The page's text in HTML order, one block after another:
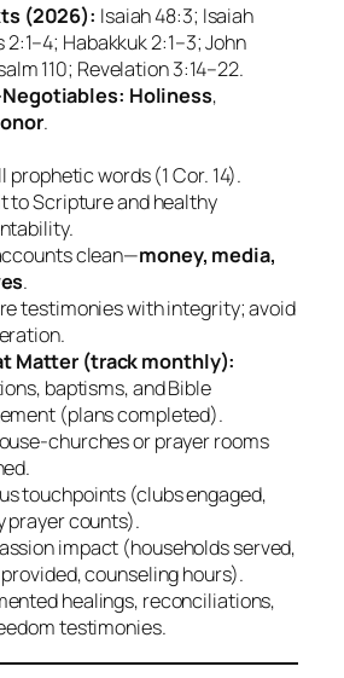
(2026): Isaiah 48:3; Isaiah
Habakkuk 2:1–3; John
110; Revelation 3:14–22.
Holiness,
.
prophetic words (1 Cor. 14).
to Scripture and healthy
clean—money, media,
.
testimonies with integrity; avoid
Matter (track monthly):
baptisms, and Bible
(plans completed).
or prayer rooms
touchpoints (clubs engaged,
prayer counts).
impact (households served,
counseling hours).
healings, reconciliations,
testimonies.